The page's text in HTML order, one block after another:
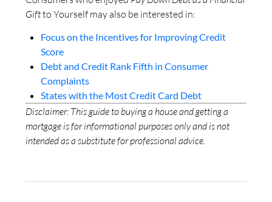
Giftto Yourself may also be interested in:
Focus on the Incentives for Improving Credit
Score
Debt and Credit Rank Fifth in Consumer
Complaints
States with the Most Credit Card Debt
Disclaimer: This guide to buying a house and getting a
mortgage is for informational purposes only and is not
intended as a substitute for professional advice.